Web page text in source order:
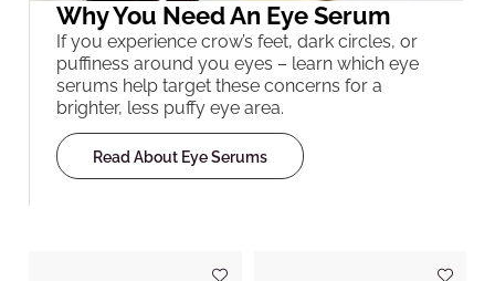
Why You Need An Eye Serum
If you experience crow’s feet, dark circles, or
puffiness around you eyes – learn which eye
serums help target these concerns for a
brighter, less puffy eye area.
Read About Eye Serums